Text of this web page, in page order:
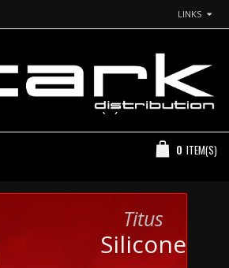
LINKS
*Login to See Prices
+44 (0) 20 7260 2915
0 ITEM(S)
Titus
Silicone